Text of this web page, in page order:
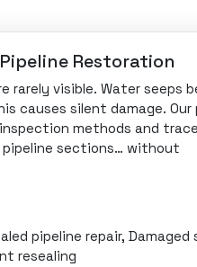
Restoration
rarely visible. Water seeps
causes silent damage. Our
methods and
sections… without
pipeline repair,
resealing